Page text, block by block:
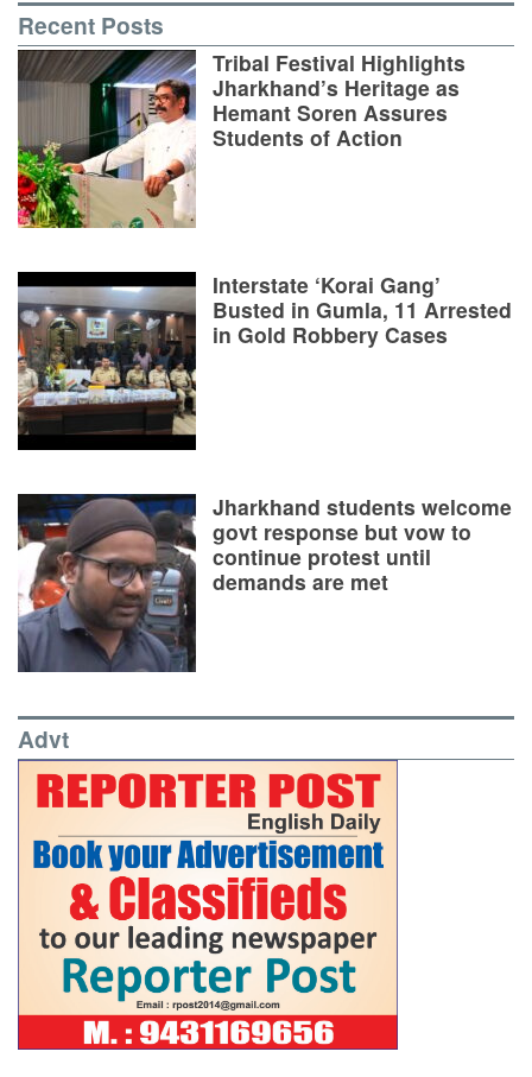
Recent Posts
Tribal Festival Highlights
Jharkhand’s Heritage as
Hemant Soren Assures
Students of Action
Interstate ‘Korai Gang’
Busted in Gumla, 11 Arrested
in Gold Robbery Cases
Jharkhand students welcome
govt response but vow to
continue protest until
demands are met
Advt